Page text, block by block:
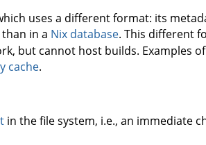
uses a different format: its
in a Nix database. This different
but cannot host builds. Examples
cache.
in the file system, i.e., an immediate